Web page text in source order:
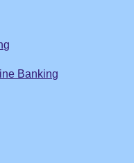
Banking